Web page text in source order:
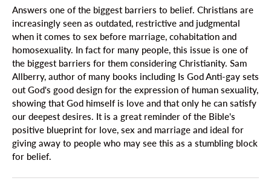
Answers one of the biggest barriers to belief. Christians are
increasingly seen as outdated, restrictive and judgmental
when it comes to sex before marriage, cohabitation and
homosexuality. In fact for many people, this issue is one of
the biggest barriers for them considering Christianity. Sam
Allberry, author of many books including Is God Anti-gay sets
out God's good design for the expression of human sexuality,
showing that God himself is love and that only he can satisfy
our deepest desires. It is a great reminder of the Bible's
positive blueprint for love, sex and marriage and ideal for
giving away to people who may see this as a stumbling block
for belief.